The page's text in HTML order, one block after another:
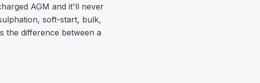
AGM and it'll never
soft-start, bulk,
the difference between a